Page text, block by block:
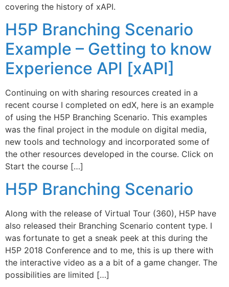
covering the history of xAPI.
H5P Branching Scenario
Example – Getting to know
Experience API [xAPI]
Continuing on with sharing resources created in a
recent course I completed on edX, here is an example
of using the H5P Branching Scenario. This examples
was the final project in the module on digital media,
new tools and technology and incorporated some of
the other resources developed in the course. Click on
Start the course […]
H5P Branching Scenario
Along with the release of Virtual Tour (360), H5P have
also released their Branching Scenario content type. I
was fortunate to get a sneak peek at this during the
H5P 2018 Conference and to me, this is up there with
the interactive video as a a bit of a game changer. The
possibilities are limited […]